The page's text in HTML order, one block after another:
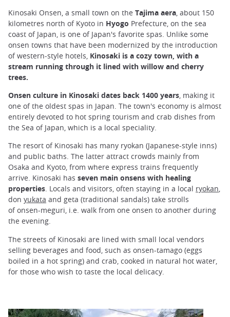
Kinosaki Onsen, a small town on the Tajima aera, about 150
kilometres north of Kyoto in Hyogo Prefecture, on the sea
coast of Japan, is one of Japan's favorite spas. Unlike some
onsen towns that have been modernized by the introduction
of western-style hotels, Kinosaki is a cozy town, with a
stream running through it lined with willow and cherry
trees.
Onsen culture in Kinosaki dates back 1400 years, making it
one of the oldest spas in Japan. The town's economy is almost
entirely devoted to hot spring tourism and crab dishes from
the Sea of Japan, which is a local speciality.
The resort of Kinosaki has many ryokan (Japanese-style inns)
and public baths. The latter attract crowds mainly from
Osaka and Kyoto, from where express trains frequently
arrive. Kinosaki has seven main onsens with healing
properties. Locals and visitors, often staying in a local ryokan,
don yukata and geta (traditional sandals) take strolls
of onsen-meguri, i.e. walk from one onsen to another during
the evening.
The streets of Kinosaki are lined with small local vendors
selling beverages and food, such as onsen-tamago (eggs
boiled in a hot spring) and crab, cooked in natural hot water,
for those who wish to taste the local delicacy.